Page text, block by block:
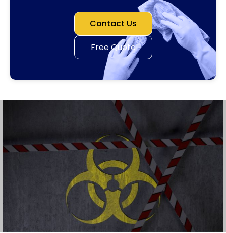
Contact Us
Free Quote